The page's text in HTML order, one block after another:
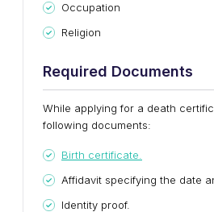
Occupation
Religion
Required Documents
While applying for a death
following documents:
Birth certificate.
Affidavit specifying the date
Identity proof.